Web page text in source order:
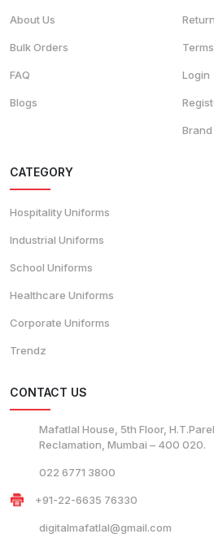
About Us
Bulk Orders
FAQ
Blogs
Login
CATEGORY
Hospitality Uniforms
Industrial Uniforms
School Uniforms
Healthcare Uniforms
Corporate Uniforms
Trendz
CONTACT US
Mafatlal House, 5th Floor,
Reclamation, Mumbai – 400 020.
022 6771 3800
+91-22-6635 76330
digitalmafatlal@gmail.com